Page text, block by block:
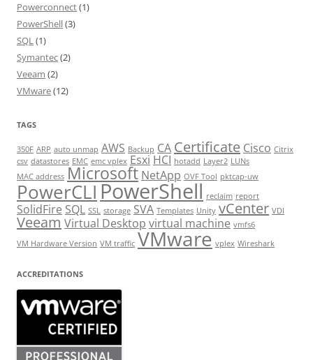
Powerconnect(1)
PowerShell(3)
SQL(1)
Symantec(2)
Veeam (2)
VMware(12)
TAGS
350F ARP auto unmap AWS Backup CA Certificate Cisco Citrix
csv datastores EMC emc vplex Esxi HCI hotadd Layer2 LUNs
MAC address Microsoft NetApp OVF Tool pktcap-uw
PowerCLIPowerShell reclaim report
SolidFire SQL SSL storage SVA Templates Unity vCenter VDI
Veeam Virtual Desktop virtual machine vmfs6
VM Hardware Version VM traffic VMware vplex Wireshark
ACCREDITATIONS